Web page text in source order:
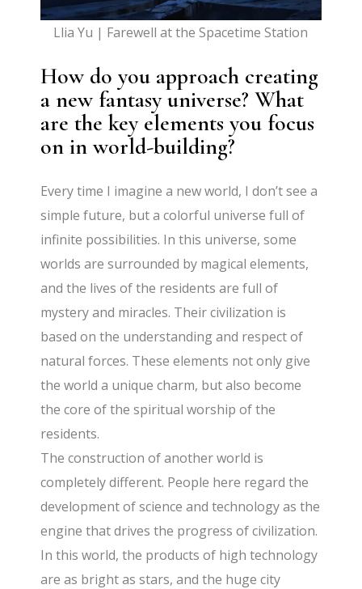
Llia Yu | Farewell at the Spacetime Station
How do you approach creating
a new fantasy universe? What
are the key elements you focus
on in world-building?
Every time I imagine a new world, I don’t see a
simple future, but a colorful universe full of
infinite possibilities. In this universe, some
worlds are surrounded by magical elements,
and the lives of the residents are full of
mystery and miracles. Their civilization is
based on the understanding and respect of
natural forces. These elements not only give
the world a unique charm, but also become
the core of the spiritual worship of the
residents.
The construction of another world is
completely different. People here regard the
development of science and technology as the
engine that drives the progress of civilization.
In this world, the products of high technology
are as bright as stars, and the huge city